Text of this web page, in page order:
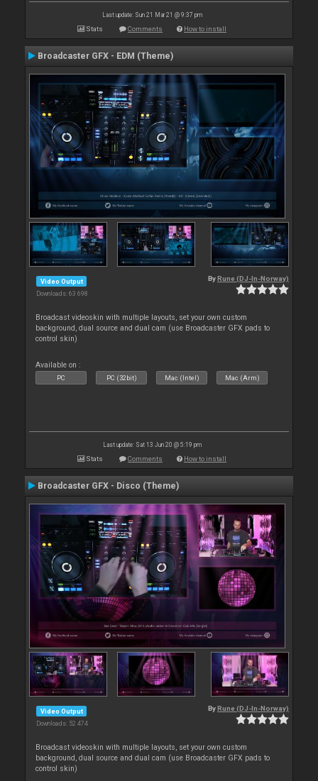
Last update: Sun 21 Mar 21 @ 9:37 pm
Stats Comments How to install
Broadcaster GFX - EDM (Theme)
Video Output
Downloads: 63 698
By Rune (DJ-In-Norway)
Broadcast videoskin with multiple layouts, set your own custom
background, dual source and dual cam (use Broadcaster GFX pads to
control skin)
Available on :
PC PC (32bit) Mac (Intel) Mac (Arm)
Last update: Sat 13 Jun 20 @ 5:19 pm
Stats Comments How to install
Broadcaster GFX - Disco (Theme)
Video Output
Downloads: 52 474
By Rune (DJ-In-Norway)
Broadcast videoskin with multiple layouts, set your own custom
background, dual source and dual cam (use Broadcaster GFX pads to
control skin)